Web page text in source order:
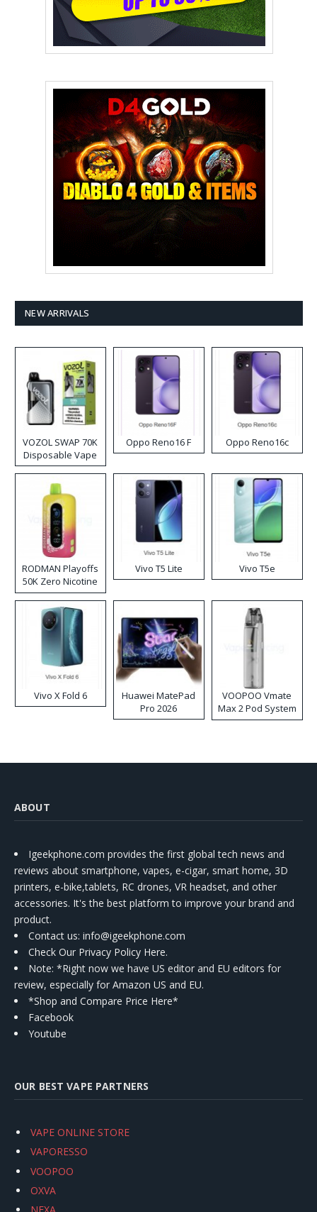
NEW ARRIVALS
VOZOL SWAP 70K
Disposable Vape
Oppo Reno16 F Oppo Reno16c
RODMAN Playoffs
50K Zero Nicotine
Disposable Vape
Vivo T5 Lite Vivo T5e
Vivo X Fold 6
Huawei MatePad
Pro 2026
VOOPOO Vmate
Max 2 Pod System
Kit
ABOUT
Igeekphone.com provides the first global tech news and
reviews about smartphone, vapes, e-cigar, smart home, 3D
printers, e-bike,tablets, RC drones, VR headset, and other
accessories. It's the best platform to improve your brand and
product.
Contact us: info@igeekphone.com
Check Our Privacy Policy Here.
Note: *Right now we have US editor and EU editors for
review, especially for Amazon US and EU.
*Shop and Compare Price Here*
Facebook
Youtube
OUR BEST VAPE PARTNERS
VAPE ONLINE STORE
VAPORESSO
VOOPOO
OXVA